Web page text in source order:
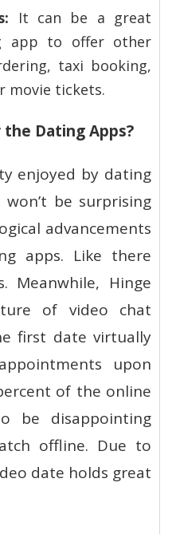
It can be a great
app to offer other
taxi booking,
movie tickets.
Dating Apps?
enjoyed by dating
be surprising
advancements
apps. Like there
Meanwhile, Hinge
of video chat
first date virtually
upon
of the online
be disappointing
offline. Due to
date holds great